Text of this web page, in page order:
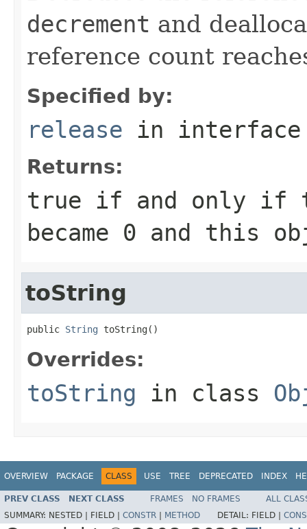
decrement and
reference count
Specified by:
release in
Returns:
true if and only if
became 0 and this
toString
public String toString()
Overrides:
toString in class
OVERVIEW PACKAGE CLASS USE TREE DEPRECATED INDEX
PREV CLASS NEXT CLASS FRAMES NO FRAMES
ALL
SUMMARY: NESTED | FIELD | CONSTR METHOD DETAIL: FIELD |